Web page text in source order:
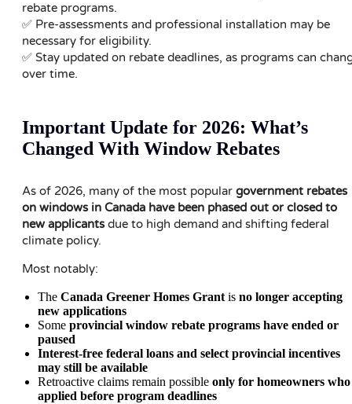
rebate programs.
✅ Pre-assessments and professional installation may be
necessary for eligibility.
✅ Stay updated on rebate deadlines, as programs can
over time.
Important Update for 2026: What’s
Changed With Window Rebates
As of 2026, many of the most popular government rebates
on windows in Canada have been phased out or closed to
new applicantsdue to high demand and shifting federal
climate policy.
Most notably:
The Canada Greener Homes Grant is no longer accepting
new applications
Some provincial window rebate programs have ended or
paused
Interest-free federal loans and select provincial incentives
may still be available
Retroactive claims remain possible only for homeowners who
applied before program deadlines